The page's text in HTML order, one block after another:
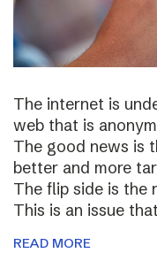
The internet is
web that is
The good news is
better and more
The flip side is the
This is an issue that
READ MORE